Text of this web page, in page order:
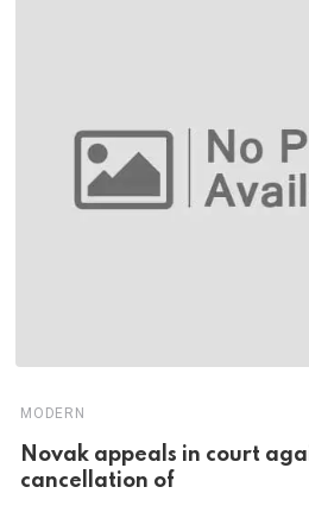
MODERN
Novak appeals in court
cancellation of